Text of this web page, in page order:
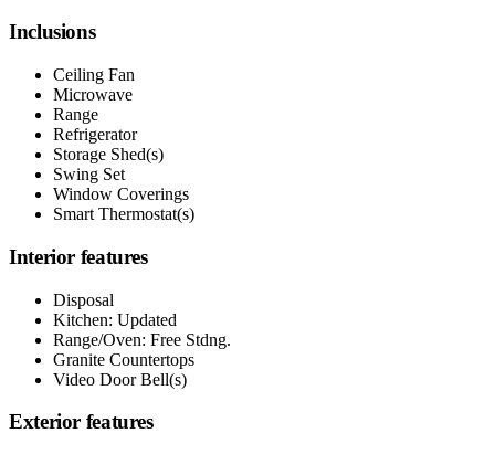
Inclusions
Ceiling Fan
Microwave
Range
Refrigerator
Storage Shed(s)
Swing Set
Window Coverings
Smart Thermostat(s)
Interior features
Disposal
Kitchen: Updated
Range/Oven: Free Stdng.
Granite Countertops
Video Door Bell(s)
Exterior features